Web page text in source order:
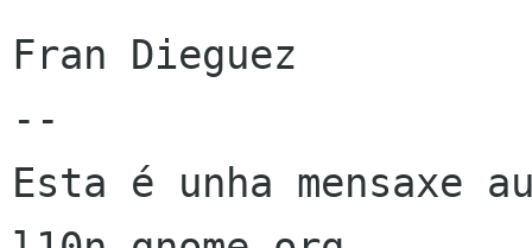
Fran Dieguez
--
Esta é unha mensaxe